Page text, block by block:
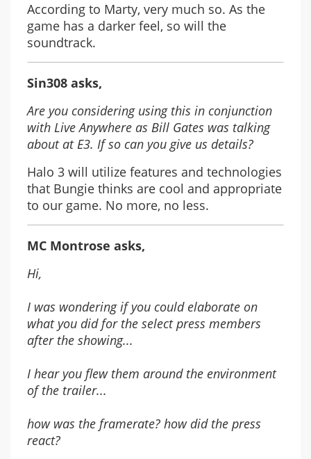
According to Marty, very much so. As the
game has a darker feel, so will the
soundtrack.
Sin308 asks,
Are you considering using this in conjunction
with Live Anywhere as Bill Gates was talking
about at E3. If so can you give us details?
Halo 3 will utilize features and technologies
that Bungie thinks are cool and appropriate
to our game. No more, no less.
MC Montrose asks,
Hi,
I was wondering if you could elaborate on
what you did for the select press members
after the showing...
I hear you flew them around the environment
of the trailer...
how was the framerate? how did the press
react?